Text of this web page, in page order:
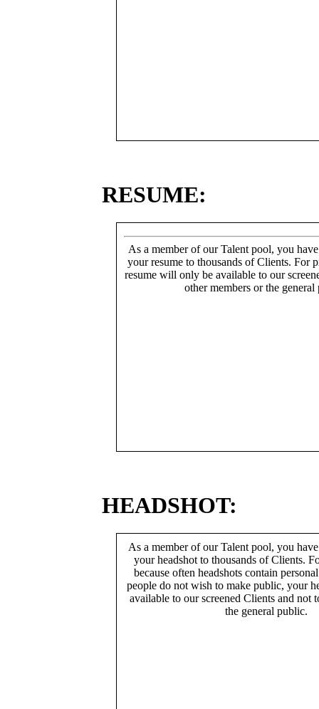
RESUME:
As a member of our Talent pool, you
your resume to thousands of Clients. For
resume will only be available to our
other members or the general
HEADSHOT:
As a member of our Talent pool, you
your headshot to thousands of Clients.
because often headshots contain
people do not wish to make public, your
available to our screened Clients and not
the general public.